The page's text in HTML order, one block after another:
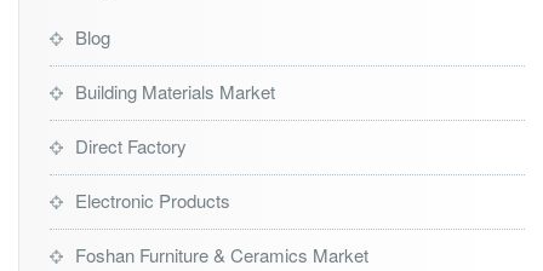
Blog
Building Materials Market
Direct Factory
Electronic Products
Foshan Furniture & Ceramics Market